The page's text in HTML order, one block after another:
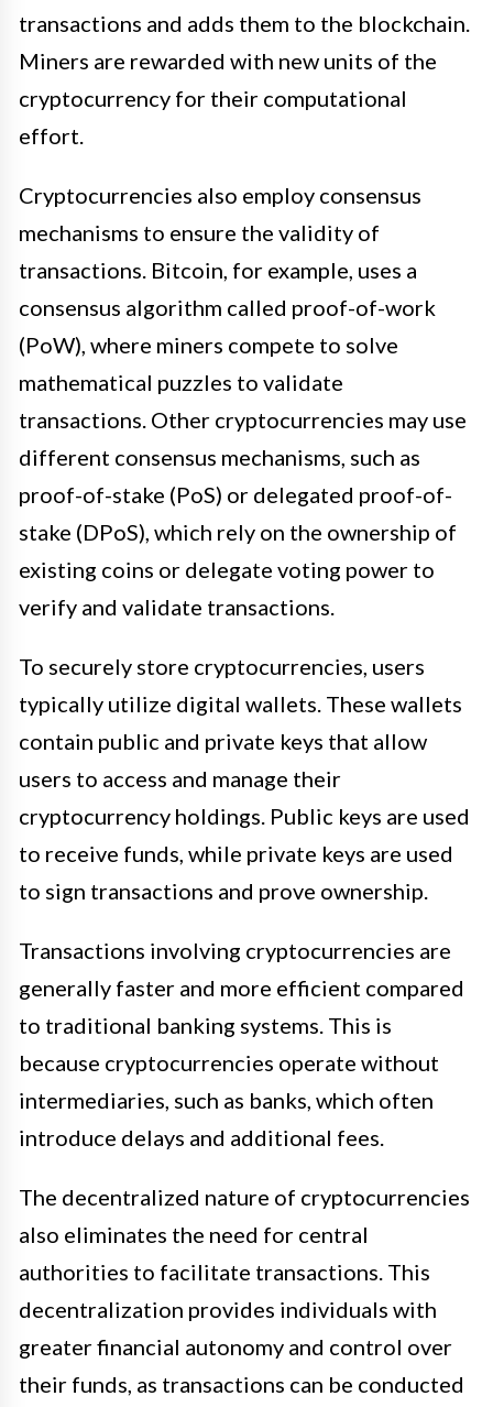
transactions and adds them to the blockchain.
Miners are rewarded with new units of the
cryptocurrency for their computational
effort.
Cryptocurrencies also employ consensus
mechanisms to ensure the validity of
transactions. Bitcoin, for example, uses a
consensus algorithm called proof-of-work
(PoW), where miners compete to solve
mathematical puzzles to validate
transactions. Other cryptocurrencies may use
different consensus mechanisms, such as
proof-of-stake (PoS) or delegated proof-of-
stake (DPoS), which rely on the ownership of
existing coins or delegate voting power to
verify and validate transactions.
To securely store cryptocurrencies, users
typically utilize digital wallets. These wallets
contain public and private keys that allow
users to access and manage their
cryptocurrency holdings. Public keys are used
to receive funds, while private keys are used
to sign transactions and prove ownership.
Transactions involving cryptocurrencies are
generally faster and more efficient compared
to traditional banking systems. This is
because cryptocurrencies operate without
intermediaries, such as banks, which often
introduce delays and additional fees.
The decentralized nature of cryptocurrencies
also eliminates the need for central
authorities to facilitate transactions. This
decentralization provides individuals with
greater financial autonomy and control over
their funds, as transactions can be conducted